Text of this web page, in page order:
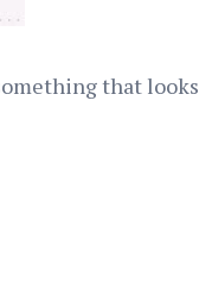
that looks